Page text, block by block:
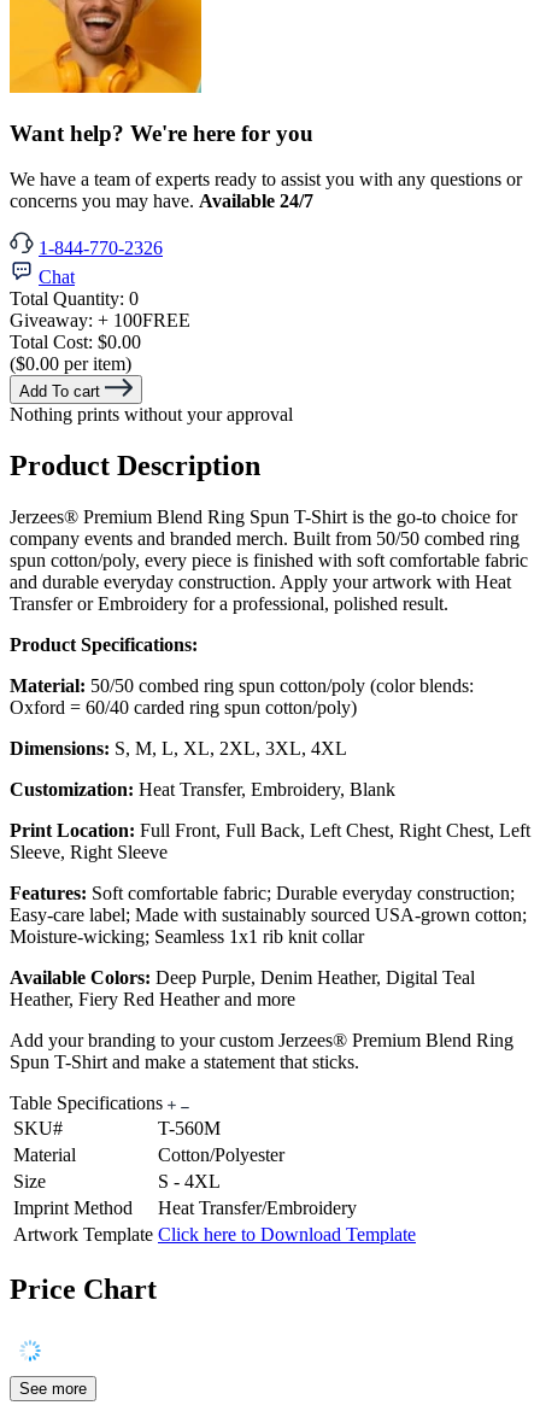
Want help? We're here for you
We have a team of experts ready to assist you with any questions or
concerns you may have. Available 24/7
1-844-770-2326
Chat
Total Quantity: 0
Giveaway: + 100FREE
Total Cost: $0.00
($0.00 per item)
Add To cart
Nothing prints without your approval
Product Description
Jerzees® Premium Blend Ring Spun T-Shirt is the go-to choice for
company events and branded merch. Built from 50/50 combed ring
spun cotton/poly, every piece is finished with soft comfortable fabric
and durable everyday construction. Apply your artwork with Heat
Transfer or Embroidery for a professional, polished result.
Product Specifications:
Material: 50/50 combed ring spun cotton/poly (color blends:
Oxford = 60/40 carded ring spun cotton/poly)
Dimensions: S, M, L, XL, 2XL, 3XL, 4XL
Customization: Heat Transfer, Embroidery, Blank
Print Location: Full Front, Full Back, Left Chest, Right Chest, Left
Sleeve, Right Sleeve
Features: Soft comfortable fabric; Durable everyday construction;
Easy-care label; Made with sustainably sourced USA-grown cotton;
Moisture-wicking; Seamless 1x1 rib knit collar
Available Colors: Deep Purple, Denim Heather, Digital Teal
Heather, Fiery Red Heather and more
Add your branding to your custom Jerzees® Premium Blend Ring
Spun T-Shirt and make a statement that sticks.
Table Specifications
SKU#
T-560M
Material
Cotton/Polyester
Size
S - 4XL
Imprint Method
Heat Transfer/Embroidery
Artwork Template Click here to Download Template
Price Chart
See more